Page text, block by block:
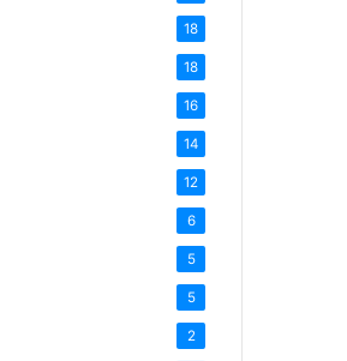
18
18
16
14
12
6
5
5
2